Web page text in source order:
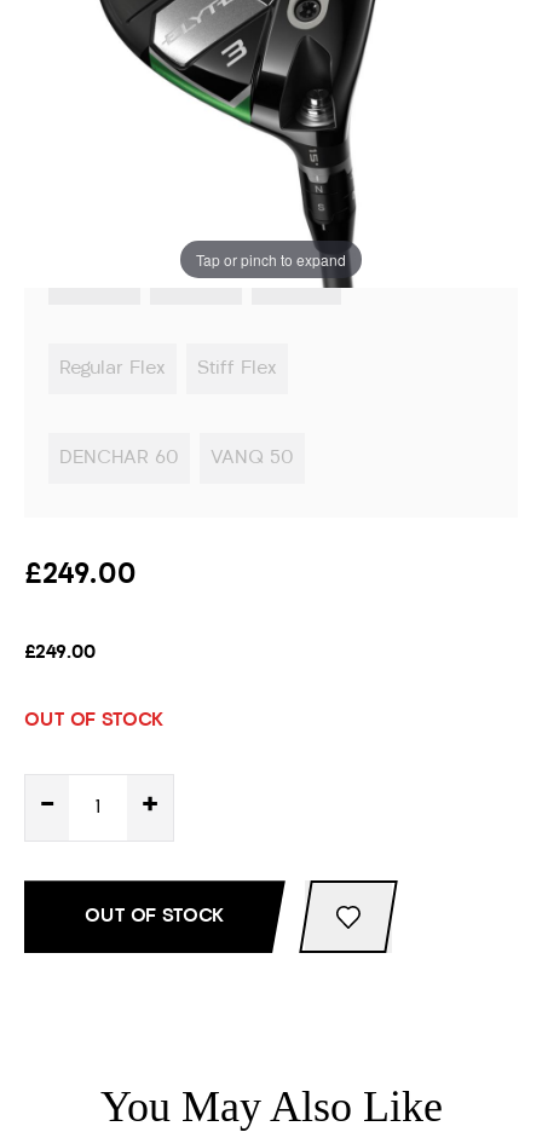
Tap or pinch to expand
Callaway
Callaway Left Handed Elyte Fairway
5 Wood 7 Wood
Regular Flex Stiff Flex
DENCHAR 60 VANQ 50
£249.00
£249.00
OUT OF STOCK
- +
OUT OF STOCK